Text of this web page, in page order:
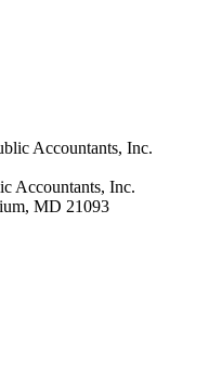
Accountants, Inc.
MD 21093